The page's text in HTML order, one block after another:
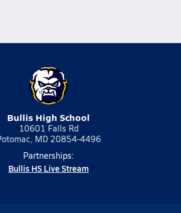
Bullis High School
10601 Falls Rd
MD 20854-4496
Partnerships:
Bullis HS Live Stream